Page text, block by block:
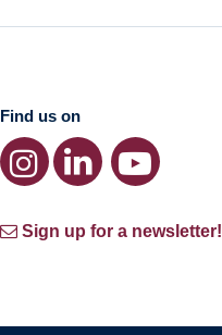
Find us on
Sign up for a newsletter!